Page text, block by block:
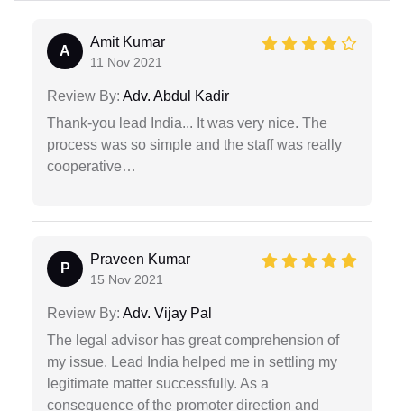
A
Amit Kumar
11 Nov 2021
Review By: Adv. Abdul Kadir
Thank-you lead India... It was very nice. The
process was so simple and the staff was really
cooperative…
P
Praveen Kumar
15 Nov 2021
Review By: Adv. Vijay Pal
The legal advisor has great comprehension of
my issue. Lead India helped me in settling my
legitimate matter successfully. As a
consequence of the promoter direction and